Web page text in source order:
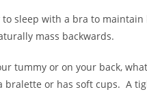
to sleep with a bra to
mass backwards.
tummy or on your back,
bralette or has soft cups. A